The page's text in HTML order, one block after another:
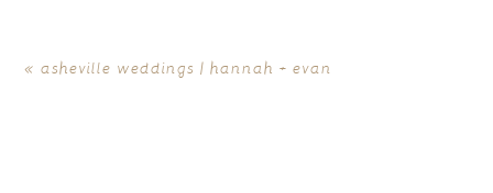
« asheville weddings | hannah + evan